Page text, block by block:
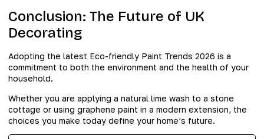
Conclusion: The Future of UK
Decorating
Adopting the latest Eco-friendly Paint Trends 2026 is a
commitment to both the environment and the health of your
household.
Whether you are applying a natural lime wash to a stone
cottage or using graphene paint in a modern extension, the
choices you make today define your home’s future.